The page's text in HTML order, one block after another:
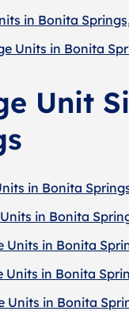
in Bonita
Units in Bonita
Unit
in Bonita
in Bonita
Units in Bonita
Units in Bonita
Units in Bonita